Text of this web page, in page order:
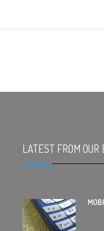
LATEST FROM OUR